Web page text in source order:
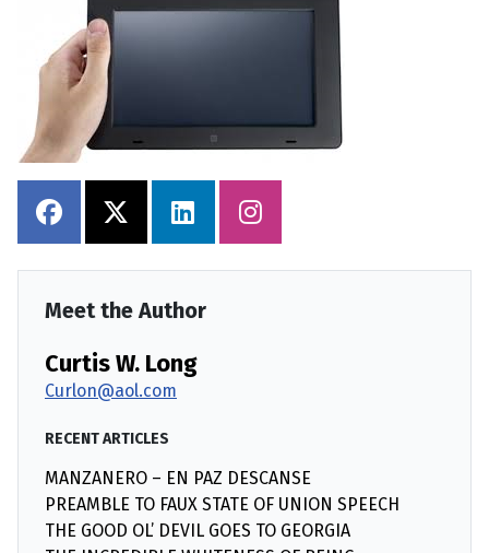
Meet the Author
Curtis W. Long
Curlon@aol.com
RECENT ARTICLES
MANZANERO – EN PAZ DESCANSE
PREAMBLE TO FAUX STATE OF UNION SPEECH
THE GOOD OL’ DEVIL GOES TO GEORGIA